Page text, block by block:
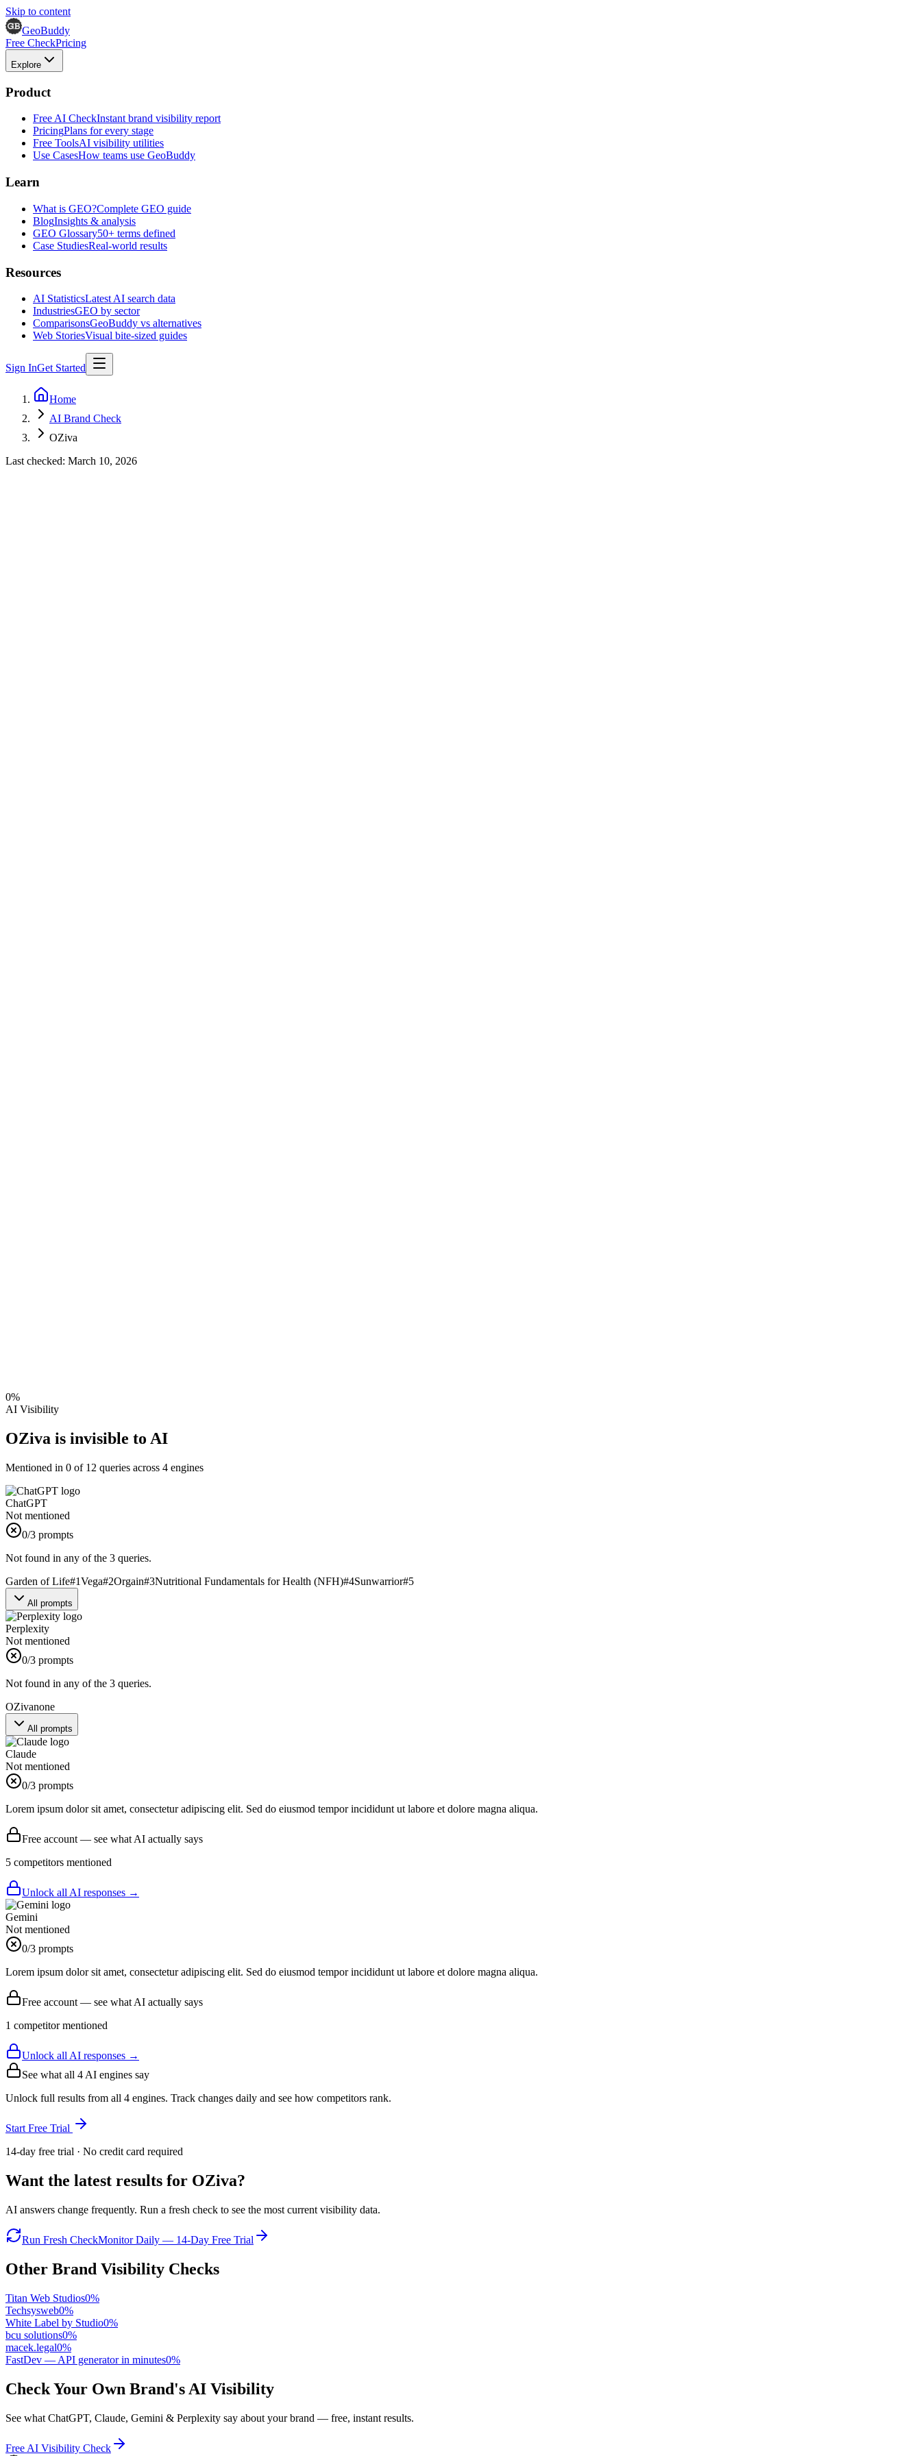
Skip to content
GeoBuddy
Free CheckPricing
Explore
Product
Free AI CheckInstant brand visibility report
PricingPlans for every stage
Free ToolsAI visibility utilities
Use CasesHow teams use GeoBuddy
Learn
What is GEO?Complete GEO guide
BlogInsights & analysis
GEO Glossary50+ terms defined
Case StudiesReal-world results
Resources
AI StatisticsLatest AI search data
IndustriesGEO by sector
ComparisonsGeoBuddy vs alternatives
Web StoriesVisual bite-sized guides
Sign InGet Started
Home
AI Brand Check
OZiva
Last checked: March 10, 2026
0%
AI Visibility
OZiva is invisible to AI
Mentioned in 0 of 12 queries across 4 engines
ChatGPT
Not mentioned
0/3 prompts
Not found in any of the 3 queries.
Garden of Life#1Vega#2Orgain#3Nutritional Fundamentals for Health (NFH)#4Sunwarrior#5
All prompts
Perplexity
Not mentioned
0/3 prompts
Not found in any of the 3 queries.
OZivanone
All prompts
Claude
Not mentioned
0/3 prompts
Lorem ipsum dolor sit amet, consectetur adipiscing elit. Sed do eiusmod tempor incididunt ut labore et dolore magna aliqua.
Free account — see what AI actually says
5 competitors mentioned
Unlock all AI responses →
Gemini
Not mentioned
0/3 prompts
Lorem ipsum dolor sit amet, consectetur adipiscing elit. Sed do eiusmod tempor incididunt ut labore et dolore magna aliqua.
Free account — see what AI actually says
1 competitormentioned
Unlock all AI responses →
See what all 4 AI engines say
Unlock full results from all 4 engines. Track changes daily and see how competitors rank.
Start Free Trial
14-day free trial · No credit card required
Want the latest results for OZiva?
AI answers change frequently. Run a fresh check to see the most current visibility data.
Run Fresh CheckMonitor Daily — 14-Day Free Trial
Other Brand Visibility Checks
Titan Web Studios0%
Techsysweb0%
White Label by Studio0%
bcu solutions0%
macek.legal0%
FastDev — API generator in minutes0%
Check Your Own Brand's AI Visibility
See what ChatGPT, Claude, Gemini & Perplexity say about your brand — free, instant results.
Free AI Visibility Check